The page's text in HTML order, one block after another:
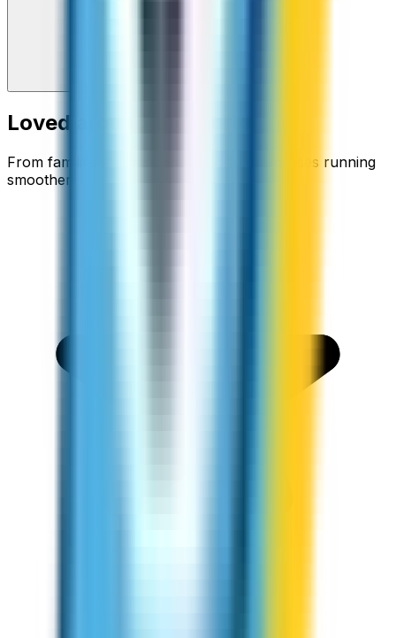
Loved around the world
From families staying connected to businesses running
smoother.